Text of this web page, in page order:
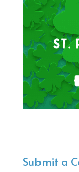
Submit a